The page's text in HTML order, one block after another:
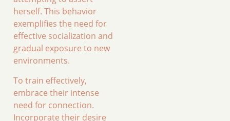
herself. This behavior
exemplifies the need for
effective socialization and
gradual exposure to new
environments.
To train effectively,
embrace their intense
need for connection.
Incorporate their desire